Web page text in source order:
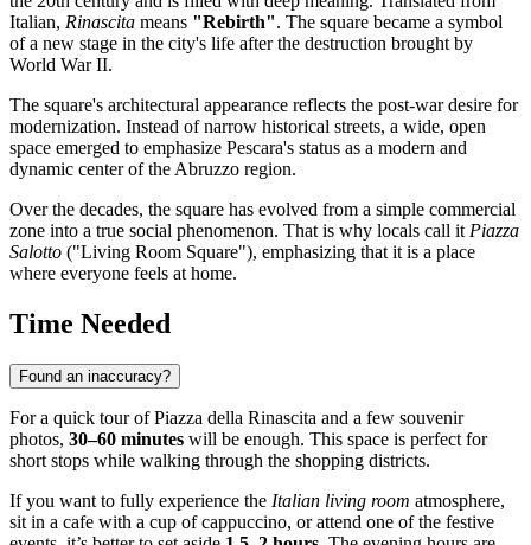
Italian, Rinascita means "Rebirth". The square became a symbol
of a new stage in the city's life after the destruction brought by
World War II.
The square's architectural appearance reflects the post-war desire for
modernization. Instead of narrow historical streets, a wide, open
space emerged to emphasize Pescara's status as a modern and
dynamic center of the Abruzzo region.
Over the decades, the square has evolved from a simple commercial
zone into a true social phenomenon. That is why locals call itPiazza
Salotto ("Living Room Square"), emphasizing that it is a place
where everyone feels at home.
Time Needed
Found an inaccuracy?
For a quick tour of Piazza della Rinascita and a few souvenir
photos, 30–60 minutes will be enough. This space is perfect for
short stops while walking through the shopping districts.
If you want to fully experience the Italian living room atmosphere,
sit in a cafe with a cup of cappuccino, or attend one of the festive